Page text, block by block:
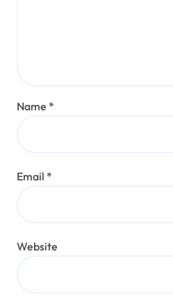
Name *
Email *
Website